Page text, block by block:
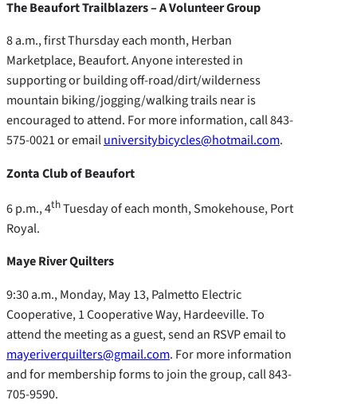
The Beaufort Trailblazers – A Volunteer Group
8 a.m., first Thursday each month, Herban
Marketplace, Beaufort. Anyone interested in
supporting or building off-road/dirt/wilderness
mountain biking/jogging/walking trails near is
encouraged to attend. For more information, call 843-
575-0021 or emailuniversitybicycles@hotmail.com.
Zonta Club of Beaufort
6 p.m., 4thTuesday of each month, Smokehouse, Port
Royal.
Maye River Quilters
9:30 a.m., Monday, May 13, Palmetto Electric
Cooperative, 1 Cooperative Way, Hardeeville. To
attend the meeting as a guest, send an RSVP email to
mayeriverquilters@gmail.com. For more information
and for membership forms to join the group, call 843-
705-9590.